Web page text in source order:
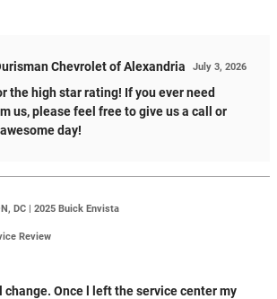
Chevrolet of Alexandria July 3, 2026
the high star rating! If you ever need
us, please feel free to give us a call or
day!
DC | 2025 Buick Envista
Review
Once l left the service center my